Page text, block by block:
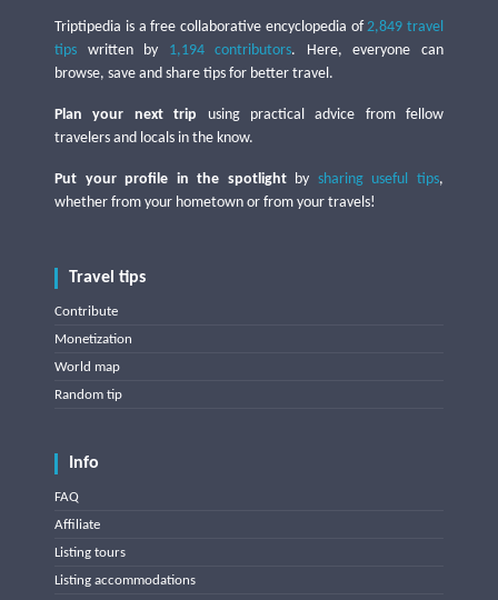
Triptipedia is a free collaborative encyclopedia of2,849 travel
tips written by 1,194 contributors. Here, everyone can
browse, save and share tips for better travel.
Plan your next trip using practical advice from fellow
travelers and locals in the know.
Put your profile in the spotlightby sharing useful tips,
whether from your hometown or from your travels!
Travel tips
Contribute
Monetization
World map
Random tip
Info
FAQ
Affiliate
Listing tours
Listing accommodations